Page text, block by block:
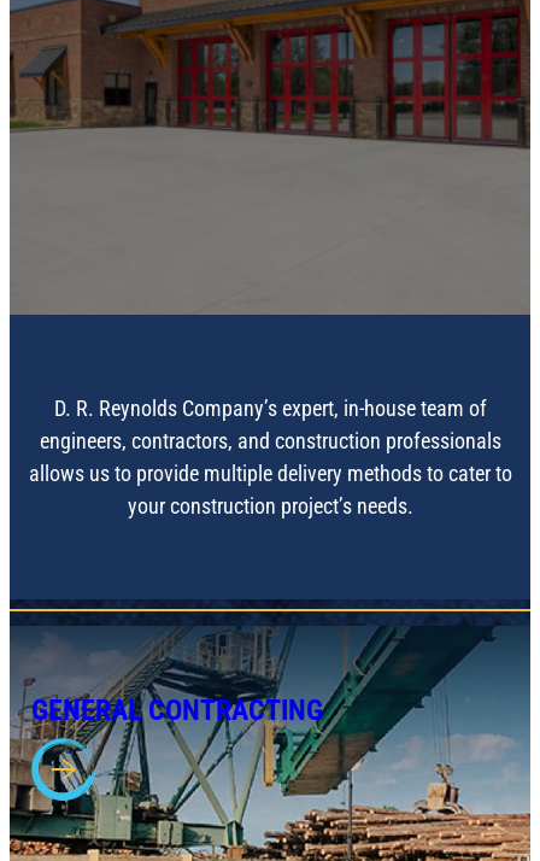
CONSTRUCTION
SERVICES
D. R. Reynolds Company’s expert, in-house team of
engineers, contractors, and construction professionals
allows us to provide multiple delivery methods to cater to
your construction project’s needs.
GENERAL CONTRACTING